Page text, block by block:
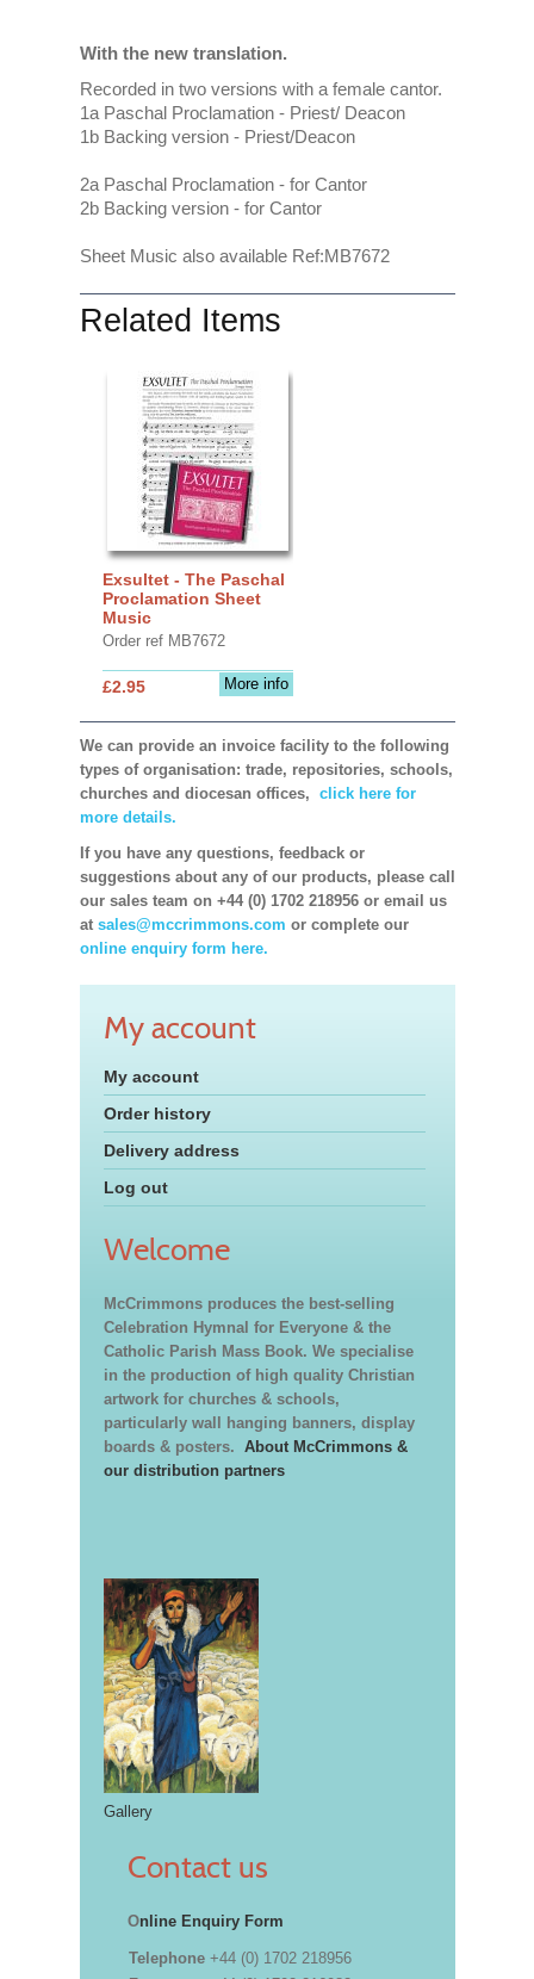
With the new translation.
Recorded in two versions with a female cantor.
1a Paschal Proclamation - Priest/ Deacon
1b Backing version - Priest/Deacon
2a Paschal Proclamation - for Cantor
2b Backing version - for Cantor
Sheet Music also available Ref:MB7672
Related Items
Exsultet - The Paschal
Proclamation Sheet
Music
Order ref MB7672
More info
£2.95
We can provide an invoice facility to the following
types of organisation: trade, repositories, schools,
churches and diocesan offices, click here for
more details.
If you have any questions, feedback or
suggestions about any of our products, please call
our sales team on +44 (0) 1702 218956 or email us
at sales@mccrimmons.com or complete our
online enquiry form here.
My account
My account
Order history
Delivery address
Log out
Welcome
McCrimmons produces the best-selling
Celebration Hymnal for Everyone & the
Catholic Parish Mass Book. We specialise
in the production of high quality Christian
artwork for churches & schools,
particularly wall hanging banners, display
boards & posters. About McCrimmons &
our distribution partners
Gallery
Contact us
Online Enquiry Form
Telephone +44 (0) 1702 218956